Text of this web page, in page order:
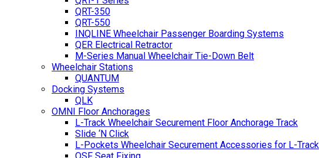
QRT-350
QRT-550
INQLINE Wheelchair Passenger Boarding Systems
QER Electrical Retractor
M-Series Manual Wheelchair Tie-Down Belt
Wheelchair Stations
QUANTUM
Docking Systems
QLK
OMNI Floor Anchorages
L-Track Wheelchair Securement Floor Anchorage Track
Slide ‘N Click
L-Pockets Wheelchair Securement Accessories for L-Track